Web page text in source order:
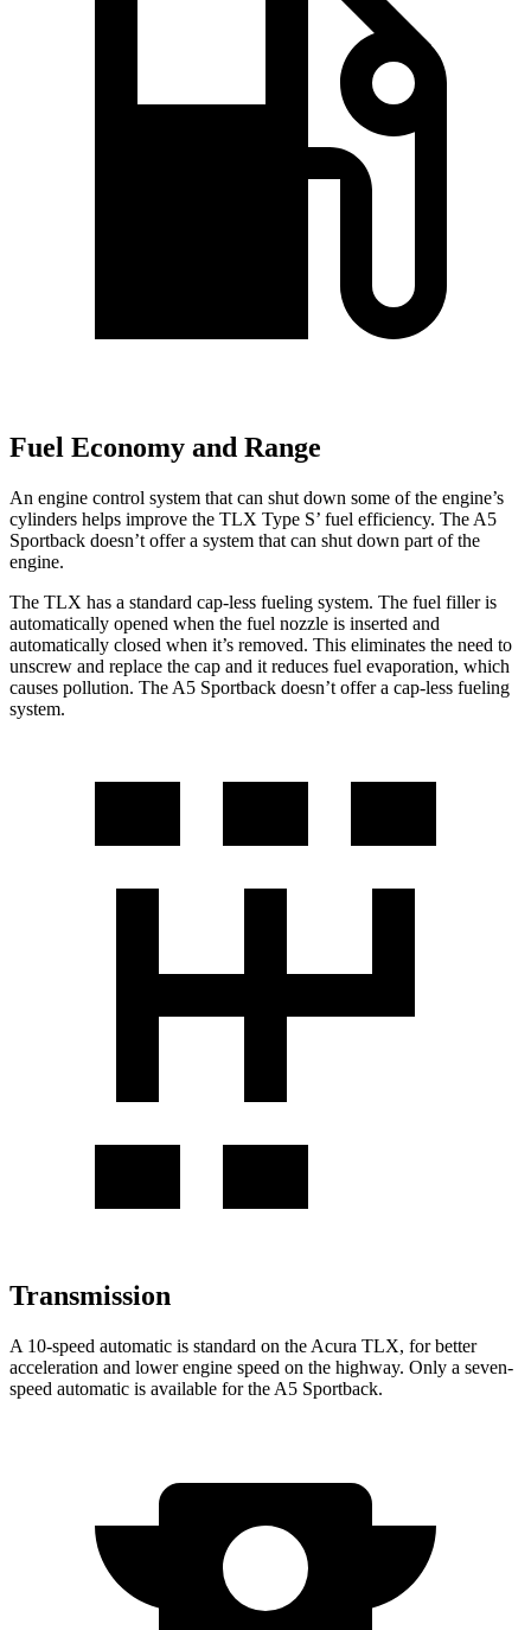
Fuel Economy and Range
An engine control system that can shut down some of the engine’s
cylinders helps improve the TLX Type S’ fuel efficiency. The A5
Sportback doesn’t offer a system that can shut down part of the
engine.
The TLX has a standard cap-less fueling system. The fuel filler is
automatically opened when the fuel nozzle is inserted and
automatically closed when it’s removed. This eliminates the need to
unscrew and replace the cap and it reduces fuel evaporation, which
causes pollution. The A5 Sportback doesn’t offer a cap-less fueling
system.
Transmission
A 10-speed automatic is standard on the Acura TLX, for better
acceleration and lower engine speed on the highway. Only a seven-
speed automatic is available for the A5 Sportback.